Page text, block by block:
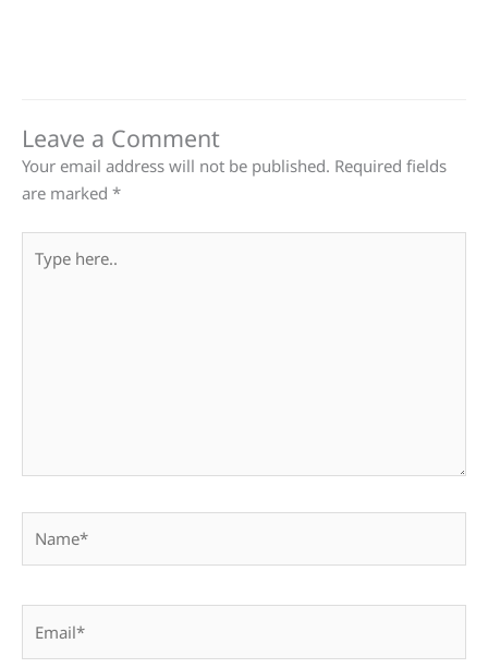
Leave a Comment
Your email address will not be published. Required fields
are marked *
here..